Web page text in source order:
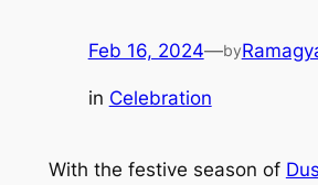
Feb 16, 2024—by
in Celebration
With the festive season of